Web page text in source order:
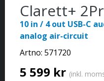
Clarett+
10 in / 4 out USB-C
analog air-circuit
Artno: 571720
5 599 kr (inkl.